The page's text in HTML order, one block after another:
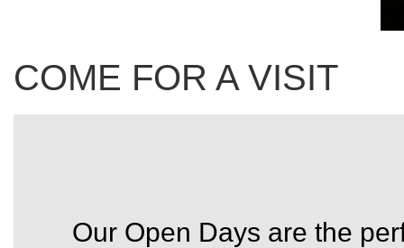
COME FOR A VISIT
Our Open Days are the